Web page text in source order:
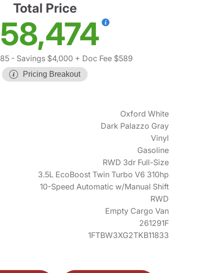
Total Price
- Savings $4,000 + Doc Fee $589
Pricing Breakout
Oxford White
Dark Palazzo Gray
Vinyl
Gasoline
RWD 3dr Full-Size
3.5L EcoBoost Twin Turbo V6 310hp
10-Speed Automatic w/Manual Shift
RWD
Empty Cargo Van
261291F
1FTBW3XG2TKB11833